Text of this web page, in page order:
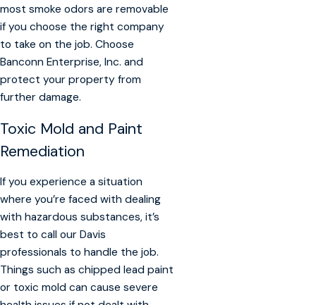
most smoke odors are removable
if you choose the right company
to take on the job. Choose
Banconn Enterprise, Inc. and
protect your property from
further damage.
Toxic Mold and Paint
Remediation
If you experience a situation
where you’re faced with dealing
with hazardous substances, it’s
best to call our Davis
professionals to handle the job.
Things such as chipped lead paint
or toxic mold can cause severe